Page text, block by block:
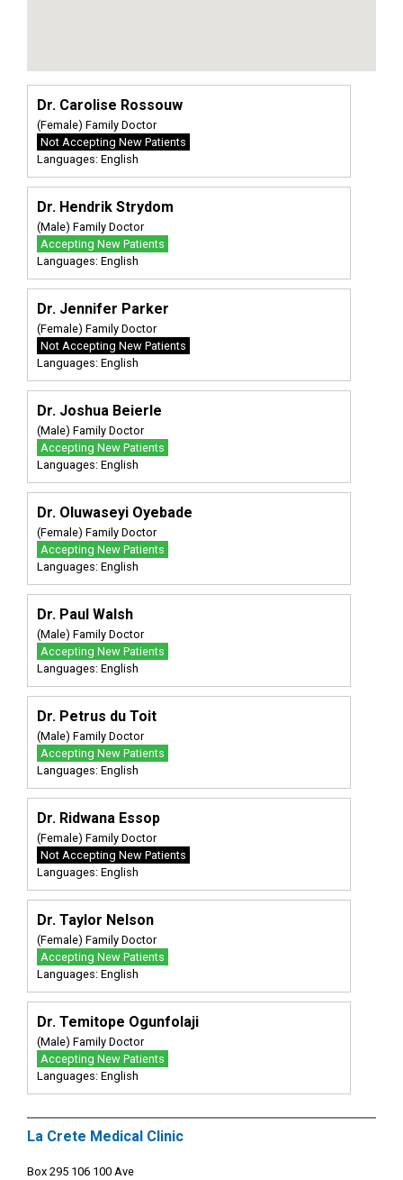
Dr. Carolise Rossouw
(Female) Family Doctor
Not Accepting New Patients
Languages: English
Dr. Hendrik Strydom
(Male) Family Doctor
Accepting New Patients
Languages: English
Dr. Jennifer Parker
(Female) Family Doctor
Not Accepting New Patients
Languages: English
Dr. Joshua Beierle
(Male) Family Doctor
Accepting New Patients
Languages: English
Dr. Oluwaseyi Oyebade
(Female) Family Doctor
Accepting New Patients
Languages: English
Dr. Paul Walsh
(Male) Family Doctor
Accepting New Patients
Languages: English
Dr. Petrus du Toit
(Male) Family Doctor
Accepting New Patients
Languages: English
Dr. Ridwana Essop
(Female) Family Doctor
Not Accepting New Patients
Languages: English
Dr. Taylor Nelson
(Female) Family Doctor
Accepting New Patients
Languages: English
Dr. Temitope Ogunfolaji
(Male) Family Doctor
Accepting New Patients
Languages: English
La Crete Medical Clinic
Box 295 106 100 Ave